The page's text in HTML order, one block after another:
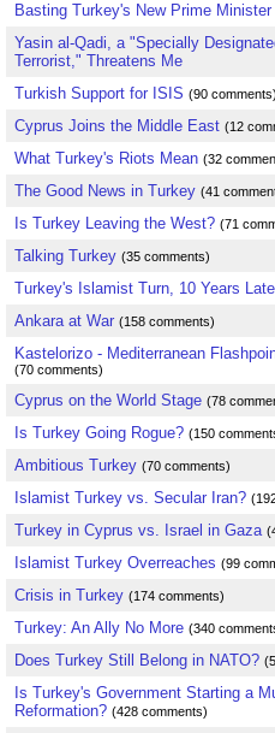
Basting Turkey's New Prime Minister
Yasin al-Qadi, a "Specially
Terrorist," Threatens Me
Turkish Support for ISIS (90 comments)
Cyprus Joins the Middle East (12
What Turkey's Riots Mean (32
The Good News in Turkey (41
Is Turkey Leaving the West? (71
Talking Turkey (35 comments)
Turkey's Islamist Turn, 10 Years
Ankara at War (158 comments)
Kastelorizo - Mediterranean
(70 comments)
Cyprus on the World Stage (78
Is Turkey Going Rogue? (150
Ambitious Turkey (70 comments)
Islamist Turkey vs. Secular Iran?
Turkey in Cyprus vs. Israel in Gaza
Islamist Turkey Overreaches (99
Crisis in Turkey (174 comments)
Turkey: An Ally No More (340
Does Turkey Still Belong in NATO?
Is Turkey's Government Starting a
Reformation? (428 comments)